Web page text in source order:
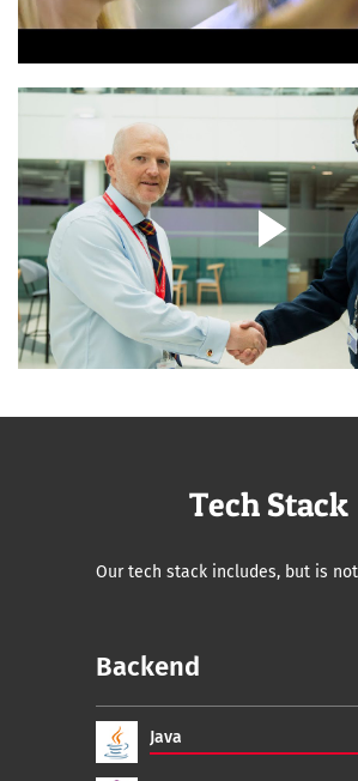
Tech Stack
Our tech stack includes, but is
Backend
Java